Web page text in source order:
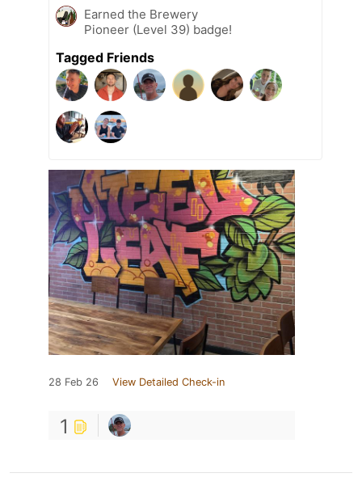
Earned the Brewery
Pioneer (Level 39) badge!
Tagged Friends
28 Feb 26 View Detailed Check-in
1